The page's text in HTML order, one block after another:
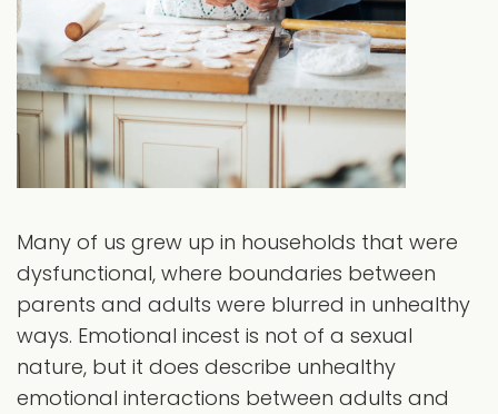
Many of us grew up in households that were
dysfunctional, where boundaries between
parents and adults were blurred in unhealthy
ways. Emotional incest is not of a sexual
nature, but it does describe unhealthy
emotional interactions between adults and